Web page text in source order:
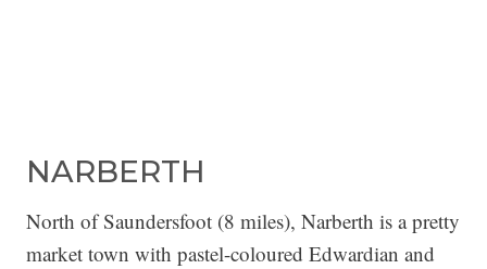
NARBERTH
North of Saundersfoot (8 miles), Narberth is a pretty
market town with pastel-coloured Edwardian and